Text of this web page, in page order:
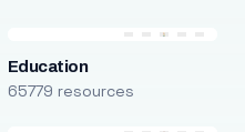
Education
65779 resources